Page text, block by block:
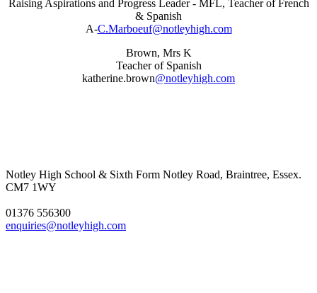
Raising Aspirations and Progress Leader - MFL, Teacher of French
& Spanish
A-C.Marboeuf@notleyhigh.com
Brown, Mrs K
Teacher of Spanish
katherine.brown@notleyhigh.com
Notley High School & Sixth Form Notley Road, Braintree, Essex.
CM7 1WY
01376 556300
enquiries@notleyhigh.com